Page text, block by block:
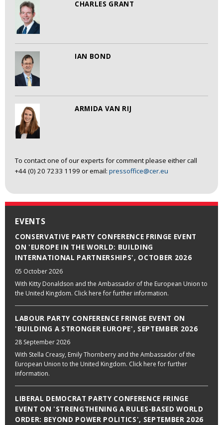
CHARLES GRANT
IAN BOND
ARMIDA VAN RIJ
To contact one of our experts for comment please either call
+44 (0) 20 7233 1199 or email: pressoffice@cer.eu
EVENTS
CONSERVATIVE PARTY CONFERENCE FRINGE EVENT
ON 'EUROPE IN THE WORLD: BUILDING
INTERNATIONAL PARTNERSHIPS', OCTOBER 2026
05 October 2026
With Kitty Donaldson and the Ambassador of the European Union to
the United Kingdom. Click here for further information.
LABOUR PARTY CONFERENCE FRINGE EVENT ON
'BUILDING A STRONGER EUROPE', SEPTEMBER 2026
28 September 2026
With Stella Creasy, Emily Thornberry and the Ambassador of the
European Union to the United Kingdom. Click here for further
information.
LIBERAL DEMOCRAT PARTY CONFERENCE FRINGE
EVENT ON 'STRENGTHENING A RULES-BASED WORLD
ORDER: BEYOND POWER POLITICS', SEPTEMBER 2026